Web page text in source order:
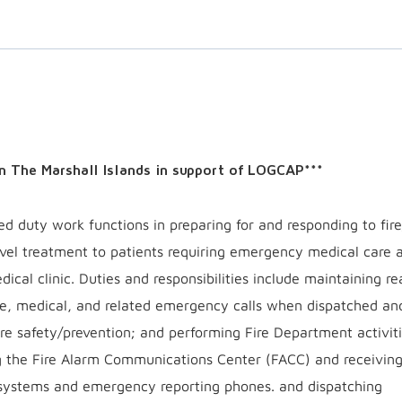
Marshall Islands in support of LOGCAP***
duty work functions in preparing for and responding to
treatment to patients requiring emergency medical care
clinic. Duties and responsibilities include maintaining
medical, and related emergency calls when dispatched
safety/prevention; and performing Fire Department
Fire Alarm Communications Center (FACC) and
and emergency reporting phones. and dispatching